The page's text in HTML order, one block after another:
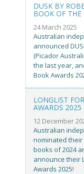
DUSK BY
BOOK OF THE
24 March 2025
Australian
announced
(Picador
the last year,
Book Awards
LONGLIST
AWARDS 2025
12 December
Australian
nominated
books of 2024
announce their
Awards 2025!